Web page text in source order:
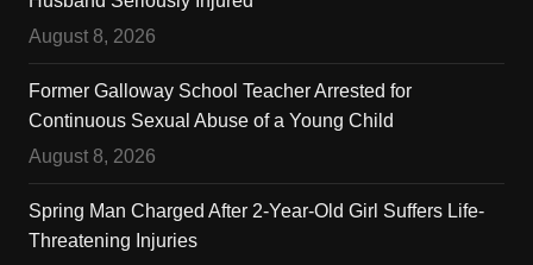
August 8, 2026
Former Galloway School Teacher Arrested for
Continuous Sexual Abuse of a Young Child
August 8, 2026
Spring Man Charged After 2-Year-Old Girl Suffers Life-
Threatening Injuries